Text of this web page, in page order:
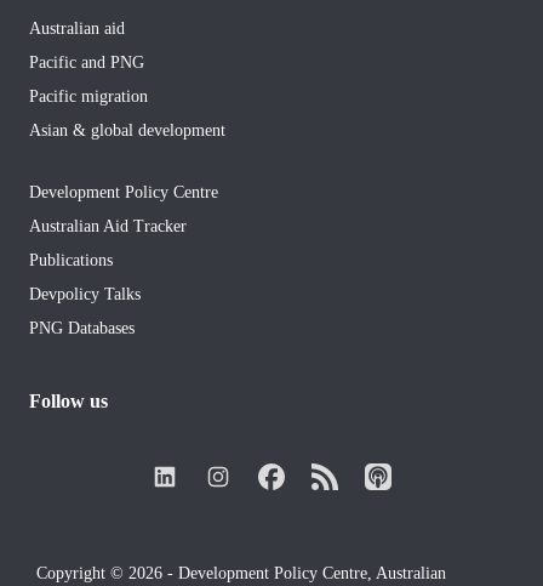
Australian aid
Pacific and PNG
Pacific migration
Asian & global development
Development Policy Centre
Australian Aid Tracker
Publications
Devpolicy Talks
PNG Databases
Follow us
Copyright © 2026 - Development Policy Centre, Australian